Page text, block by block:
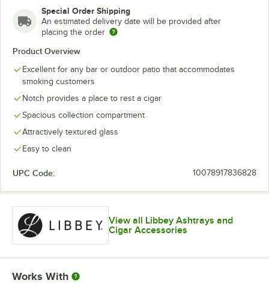
Special Order Shipping
An estimated delivery date will be provided after
placing the order
Product Overview
Excellent for any bar or outdoor patio that accommodates
smoking customers
Notch provides a place to rest a cigar
Spacious collection compartment
Attractively textured glass
Easy to clean
UPC Code: 10078917836828
View all Libbey Ashtrays and
Cigar Accessories
Works With